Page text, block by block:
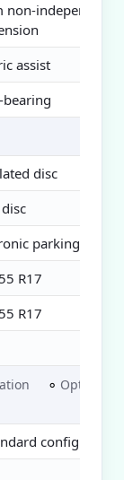
non-independent
assist
bearing
disc
parking
R17
R17
○
Optional
configuration